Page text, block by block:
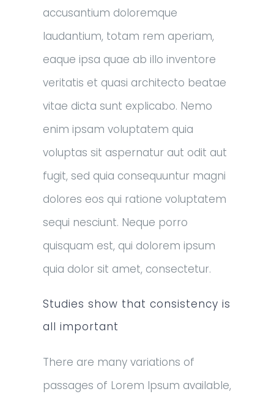
accusantium doloremque
laudantium, totam rem aperiam,
eaque ipsa quae ab illo inventore
veritatis et quasi architecto beatae
vitae dicta sunt explicabo. Nemo
enim ipsam voluptatem quia
voluptas sit aspernatur aut odit aut
fugit, sed quia consequuntur magni
dolores eos qui ratione voluptatem
sequi nesciunt. Neque porro
quisquam est, qui dolorem ipsum
quia dolor sit amet, consectetur.
Studies show that consistency is
all important
There are many variations of
passages of Lorem Ipsum available,